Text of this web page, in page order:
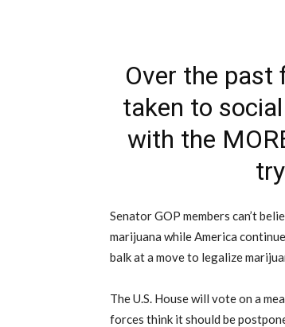
Over the past
taken to
with the
Senator GOP members can’t
marijuana while America
balk at a move to legalize
The U.S. House will vote on a
forces think it should be